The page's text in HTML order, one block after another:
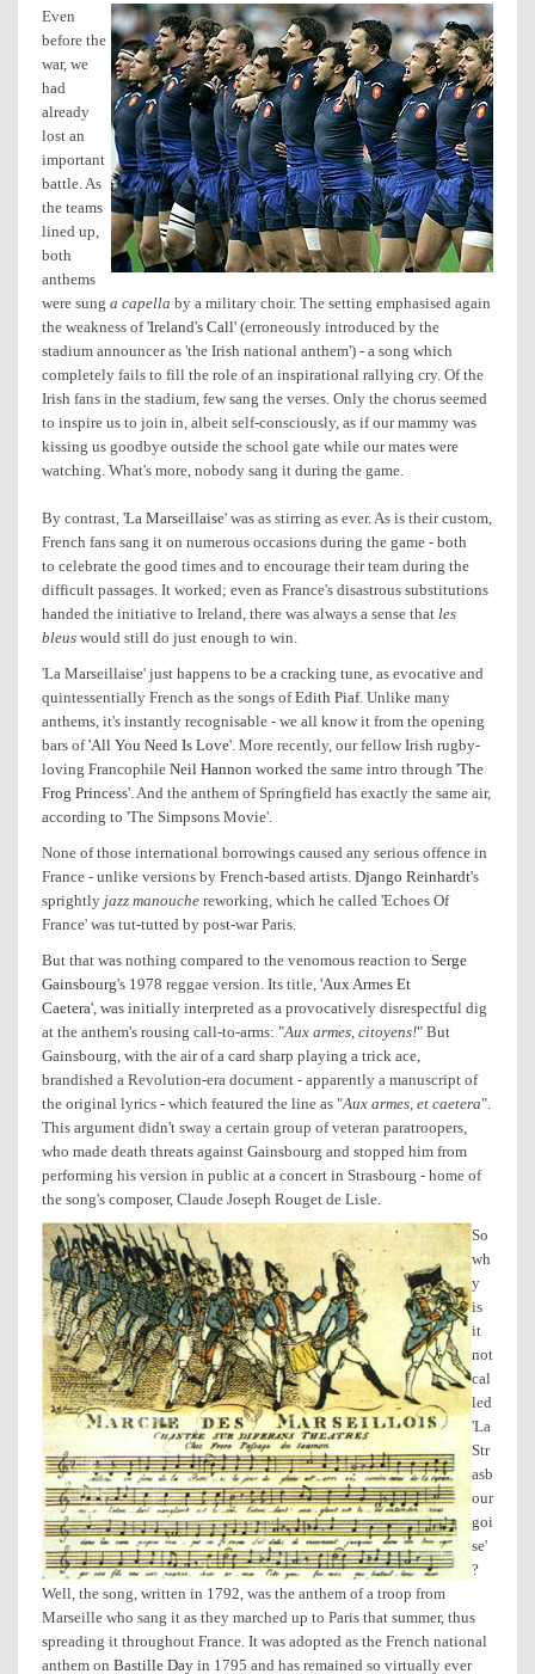
Even
before the
war, we
had
already
lost an
important
battle. As
the teams
lined up,
both
anthems
were sung a capella by a military choir. The setting emphasised again
the weakness of'Ireland's Call' (erroneously introduced by the
stadium announcer as 'the Irish national anthem') - a song which
completely fails to fill the role of an inspirational rallying cry. Of the
Irish fans in the stadium, few sang the verses. Only the chorus seemed
to inspire us to join in, albeit self-consciously, as if our mammy was
kissing us goodbye outside the school gate while our mates were
watching. What's more, nobody sang it during the game.
By contrast, 'La Marseillaise' was as stirring as ever. As is their custom,
French fans sang it on numerous occasions during the game - both
to celebrate the good times and to encourage their team during the
difficult passages. It worked; even as France's disastrous substitutions
handed the initiative to Ireland, there was always a sense that les
bleus would still do just enough to win.
'La Marseillaise' just happens to be a cracking tune, as evocative and
quintessentially French as the songs ofEdith Piaf. Unlike many
anthems, it's instantly recognisable - we all know it from the opening
bars of'All You Need Is Love'. More recently, our fellow Irish rugby-
loving Francophile Neil Hannon worked the same intro through 'The
Frog Princess'. And the anthem of Springfield has exactly the same air,
according to 'The Simpsons Movie'.
None of those international borrowings caused any serious offence in
France - unlike versions by French-based artists. Django Reinhardt's
sprightly jazz manouche reworking, which he called 'Echoes Of
France' was tut-tutted by post-war Paris.
But that was nothing compared to the venomous reaction to Serge
Gainsbourg's 1978 reggae version. Its title, 'Aux Armes Et
Caetera', was initially interpreted as a provocatively disrespectful dig
at the anthem's rousing call-to-arms: "Aux armes, citoyens!" But
Gainsbourg, with the air of a card sharp playing a trick ace,
brandished a Revolution-era document - apparently a manuscript of
the original lyrics - which featured the line as "Aux armes, et caetera".
This argument didn't sway a certain group of veteran paratroopers,
who made death threats against Gainsbourg and stopped him from
performing his version in public at a concert in Strasbourg - home of
the song's composer, Claude Joseph Rouget de Lisle.
So
wh
y
is
it
not
cal
led
'La
Str
asb
our
goi
se'
?
Well, the song, written in 1792, was the anthem of a troop from
Marseille who sang it as they marched up to Paris that summer, thus
spreading it throughout France. It was adopted as the French national
anthem on Bastille Day in 1795 and has remained so virtually ever